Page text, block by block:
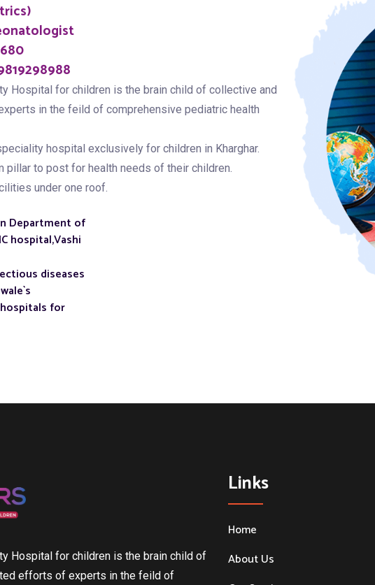
Hospital for children is the brain child of collective and
in the feild of comprehensive pediatric health
hospital exclusively for children in Kharghar.
pillar to post for health needs of their children.
under one roof.
Department of
hospital,Vashi
diseases
for
Hospital for children is the brain child of
efforts of experts in the feild of
Links
Home
About Us